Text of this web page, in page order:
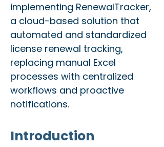
implementing RenewalTracker,
a cloud-based solution that
automated and standardized
license renewal tracking,
replacing manual Excel
processes with centralized
workflows and proactive
notifications.
Introduction